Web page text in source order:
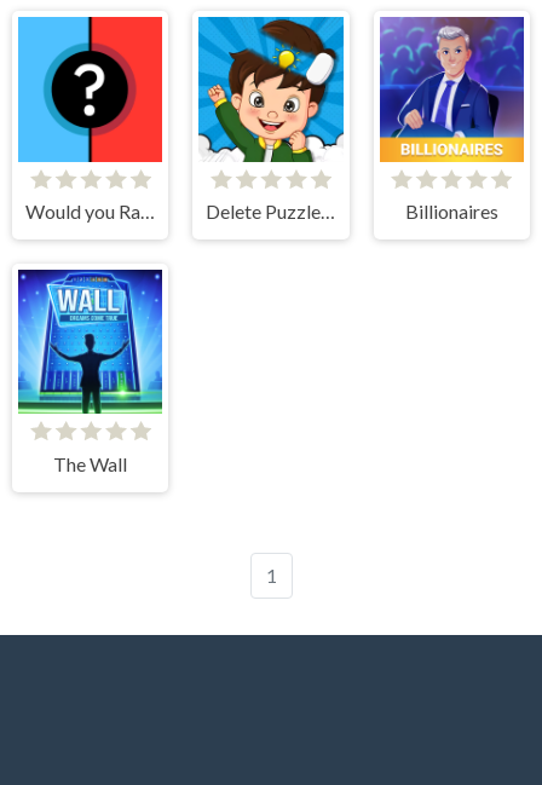
Would you Rather? Delete Puzzle Parts Billionaires
The Wall
1